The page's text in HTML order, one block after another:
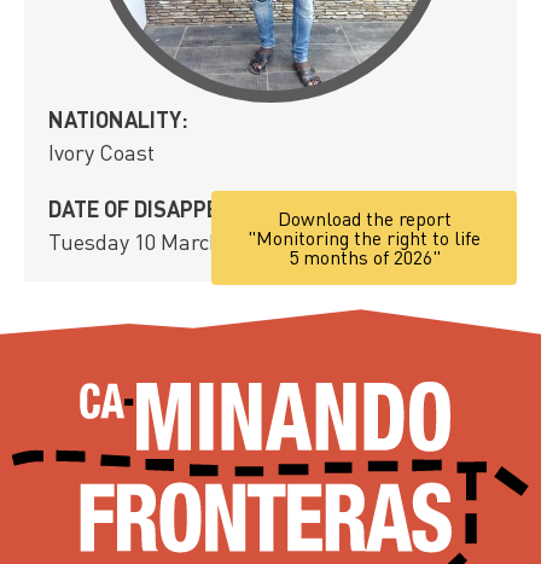
NATIONALITY:
Ivory Coast
DATE OF DISAPPEARANCE:
Tuesday 10 March, 2020
Download the report
"Monitoring the right to life
5 months of 2026"